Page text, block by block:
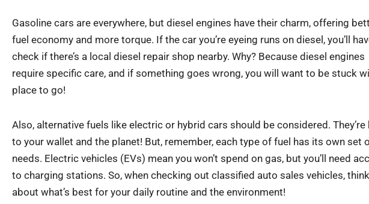
Gasoline cars are everywhere, but diesel engines have their charm, offering
fuel economy and more torque. If the car you’re eyeing runs on diesel, you’ll
check if there’s a local diesel repair shop nearby. Why? Because diesel engines
require specific care, and if something goes wrong, you will want to be stuck
place to go!
Also, alternative fuels like electric or hybrid cars should be considered. They’re
to your wallet and the planet! But, remember, each type of fuel has its own set
needs. Electric vehicles (EVs) mean you won’t spend on gas, but you’ll need
to charging stations. So, when checking out classified auto sales vehicles, think
about what’s best for your daily routine and the environment!